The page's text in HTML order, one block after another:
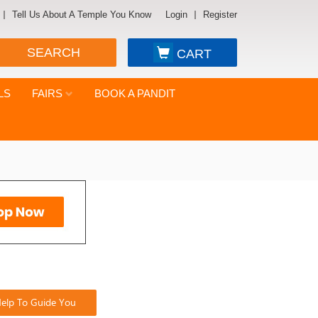
Tell Us About A Temple You Know Login Register
SEARCH CART
FAIRS BOOK A PANDIT
To Guide You